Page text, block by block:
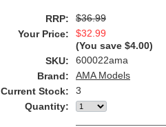
RRP:
$36.99
Your Price:
$32.99
(You save $4.00)
SKU:
600022ama
Brand:
AMA Models
Current Stock:
3
Quantity: